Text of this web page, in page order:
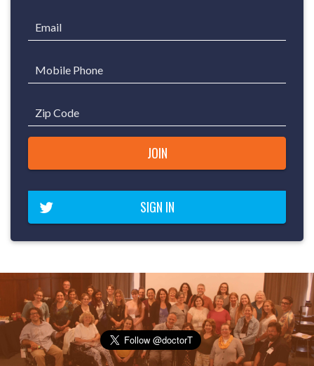
Email
Mobile Phone
Zip Code
SIGN IN